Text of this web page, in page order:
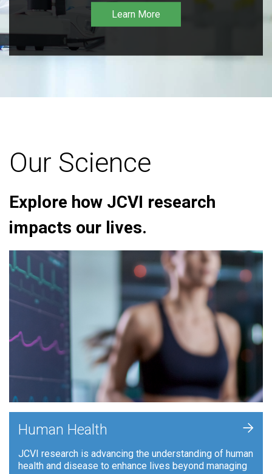
Learn More
Our Science
Explore how JCVI research
impacts our lives.
Human Health
JCVI research is advancing the understanding of human
health and disease to enhance lives beyond managing
+